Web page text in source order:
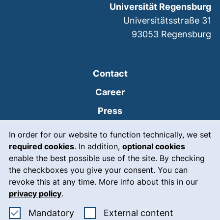
In order for our website to function technically, we set
required cookies. In addition, optional cookies
enable the best possible use of the site. By checking
the checkboxes you give your consent. You can
revoke this at any time. More info about this in our
privacy policy.
MandatoryAccept mandatory cookies
External content
Contact
Career
Press
Intranet
Emergency(external link,
Legal notice
Accessibility
Universität Regensburg
Universitätsstraße 31
93053 Regensburg